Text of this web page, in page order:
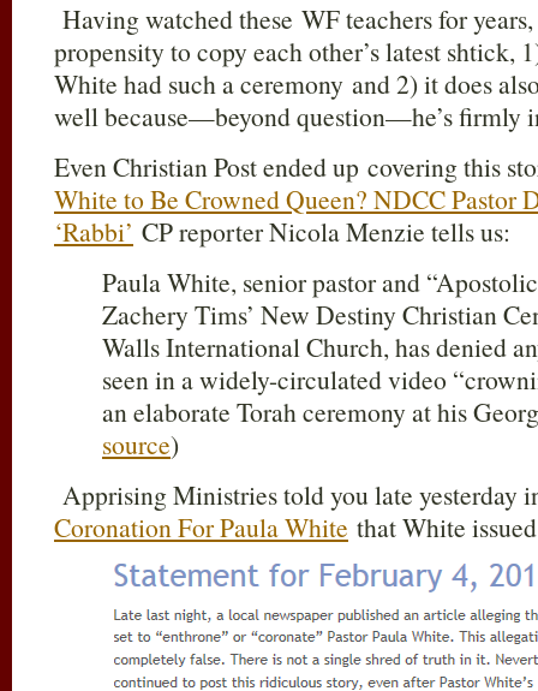
Having watched these WF teachers for
propensity to copy each other’s latest shtick,
White had such a ceremony and 2) it does
well because—beyond question—he’s firmly
Even Christian Post ended up covering this
White to Be Crowned Queen? NDCC Pastor
‘Rabbi’ CP reporter Nicola Menzie tells us:
Paula White, senior pastor and
Zachery Tims’ New Destiny Christian
Walls International Church, has denied
seen in a widely-circulated video
an elaborate Torah ceremony at his
source)
Apprising Ministries told you late yesterday
Coronation For Paula White that White